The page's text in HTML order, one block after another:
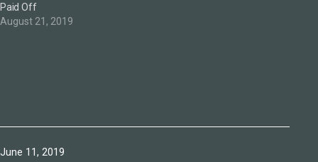
Paid Off
August 21, 2019
Published
June 11, 2019